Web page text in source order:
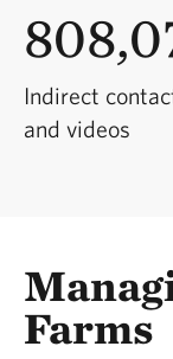
Indirect
and videos
Farms